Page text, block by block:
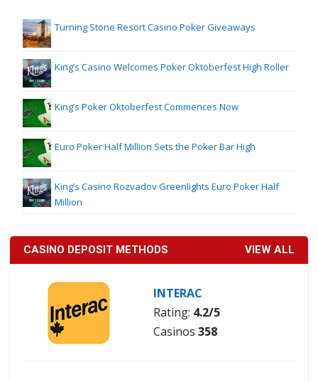
Turning Stone Resort Casino Poker Giveaways
King’s Casino Welcomes Poker Oktoberfest High Roller
King’s Poker Oktoberfest Commences Now
Euro Poker Half Million Sets the Poker Bar High
King’s Casino Rozvadov Greenlights Euro Poker Half
Million
CASINO DEPOSIT METHODS VIEW ALL
INTERAC
Rating: 4.2/5
Casinos 358